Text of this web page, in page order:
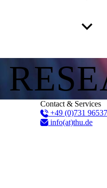
Contact & Services
+49 (0)731
info(at)thu.de